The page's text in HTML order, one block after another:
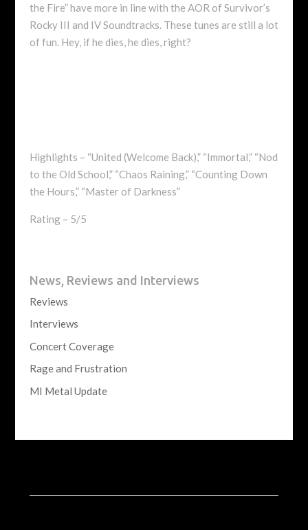
the Fire” have more in line with the AOR of Survivor’s
Rocky III and IV Soundtracks. These tunes are still a lot
of fun. Hey, if he dies, he dies, right?
Highlights – “United (Welcome Back),” “Immortal,” “Nod
to the Old School,” “Chaos Raining,” “Counting Down
the Hours,” “Master of Darkness”
Rating – 5/5
News, Reviews and Interviews
Reviews
Interviews
Concert Coverage
Rage and Frustration
MI Metal Update